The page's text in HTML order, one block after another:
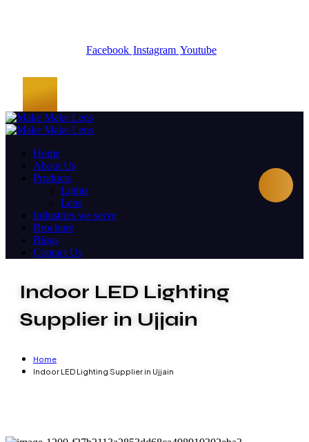
Facebook Instagram Youtube
Home
About Us
Products
Lights
Lens
Industries we serve
Brochure
Blogs
Contact Us
Indoor LED Lighting
Supplier in Ujjain
Home
Indoor LED Lighting Supplier in Ujjain